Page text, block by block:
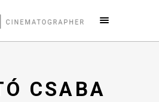
CSABA